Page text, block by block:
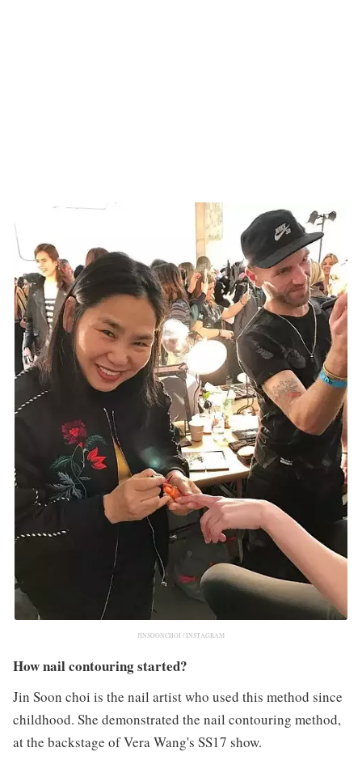
JINSOONCHOI / INSTAGRAM
How nail contouring started?
Jin Soon choi is the nail artist who used this method since
childhood. She demonstrated the nail contouring method,
at the backstage of Vera Wang's SS17 show.